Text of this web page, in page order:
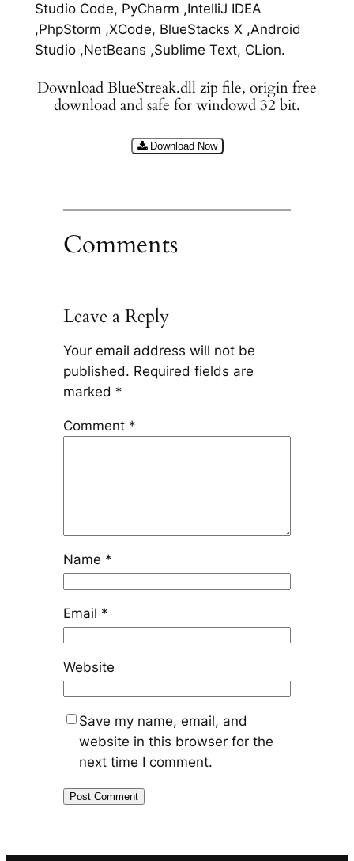
Studio Code, PyCharm ,IntelliJ IDEA
,PhpStorm ,XCode, BlueStacks X ,Android
Studio ,NetBeans ,Sublime Text, CLion.
Download BlueStreak.dll zip file, origin free
download and safe for windowd 32 bit.
Download Now
Comments
Leave a Reply
Your email address will not be
published. Required fields are
marked *
Comment *
Name *
Email *
Website
Save my name, email, and
website in this browser for the
next time I comment.